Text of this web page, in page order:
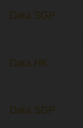
Data SGP
Data HK
Data SGP